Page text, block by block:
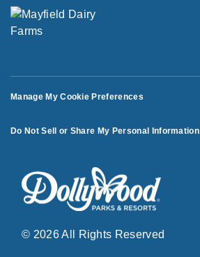
Manage My Cookie Preferences
Do Not Sell or Share My Personal Information
© 2026 All Rights Reserved